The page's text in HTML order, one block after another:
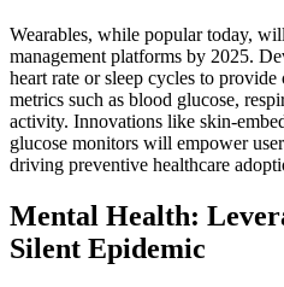
Wearables, while popular today,
management platforms by 2025.
heart rate or sleep cycles to
metrics such as blood glucose,
activity. Innovations like skin-
glucose monitors will empower
driving preventive healthcare
Mental Health:
Silent Epidemic